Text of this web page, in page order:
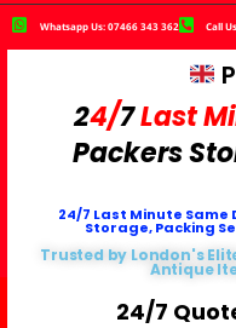
Whatsapp Us: 07466 343 362 Call
24/7Last
Packers
24/7 Last Minute Same
Storage, Packing
Trusted by London's
Antique
24/7